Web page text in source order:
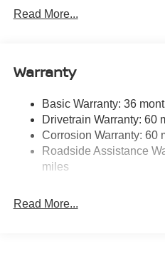
Body-Colored Door Handles
Compact Spare Tire
Fixed Rear Window w/
Galvanized Steel/
Headlights-Automatic
Intelligent Auto Headlights
Beam Headlamps w/Delay-
Read More...
Warranty
Basic Warranty: 36
Drivetrain Warranty: 60
Corrosion Warranty: 60
Roadside Assistance
miles
Read More...